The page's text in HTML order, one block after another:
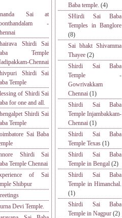
Sai at
-
Shirdi Sai
Temple
Chennai
Shirdi Sai
Temple
of Shirdi Sai
for one and all.
Shirdi Sai
Temple
Sai Baba
Shirdi Sai
Temple Chennai
of Sai
Shibpur
Devi Temple.
Baba temple. (4)
SHirdi Sai Baba
Temples in Banglore
(8)
Sai bhakt Shivamma
Thayee (2)
Shirdi Sai Baba
Temple -
Gowrivakkam
Chennai (1)
Shirdi Sai Baba
Temple Injambakkam-
Chennai (1)
Shirdi Sai Baba
Temple Texas (1)
Shirdi Sai Baba
Temple in Bengal (2)
Shirdi Sai Baba
Temple in Himanchal.
(1)
Shirdi Sai Baba
Temple in Nagpur (2)